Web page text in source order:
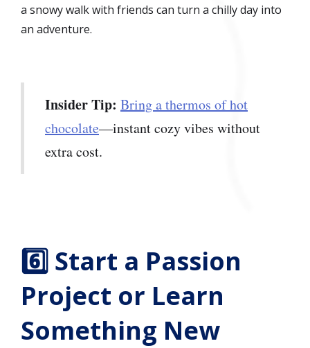
a snowy walk with friends can turn a chilly day into
an adventure.
Insider Tip: Bring a thermos of hot
chocolate—instant cozy vibes without
extra cost.
6️⃣ Start a Passion
Project or Learn
Something New